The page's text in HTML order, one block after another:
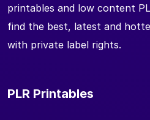
printables and low content
find the best, latest and
with private label rights.
PLR Printables